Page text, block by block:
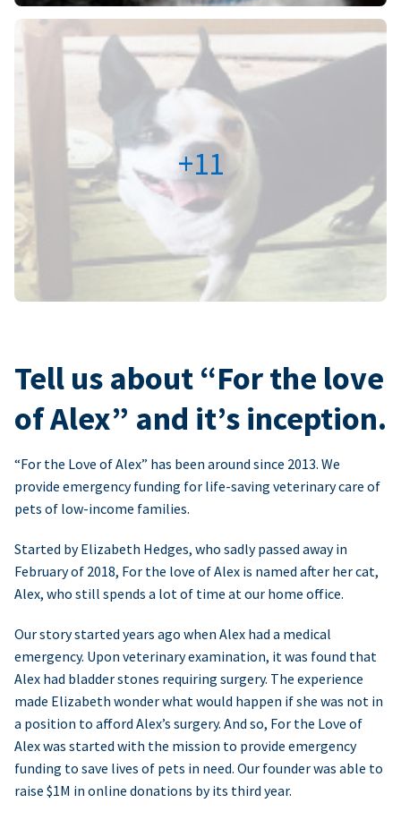
+11
Tell us about “For the love
of Alex” and it’s inception.
“For the Love of Alex” has been around since 2013. We
provide emergency funding for life-saving veterinary care of
pets of low-income families.
Started by Elizabeth Hedges, who sadly passed away in
February of 2018, For the love of Alex is named after her cat,
Alex, who still spends a lot of time at our home office.
Our story started years ago when Alex had a medical
emergency. Upon veterinary examination, it was found that
Alex had bladder stones requiring surgery. The experience
made Elizabeth wonder what would happen if she was not in
a position to afford Alex’s surgery. And so, For the Love of
Alex was started with the mission to provide emergency
funding to save lives of pets in need. Our founder was able to
raise $1M in online donations by its third year.